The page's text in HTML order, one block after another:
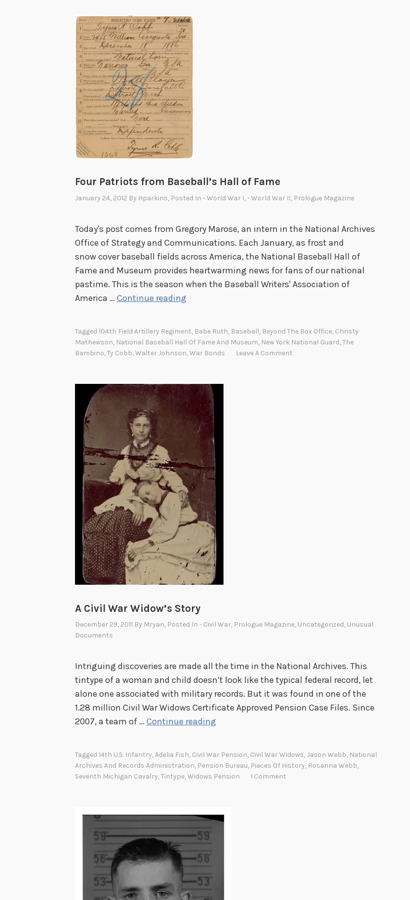
u
t
Four Patriots from Baseball’s Hall of Fame
January 24, 2012 By Hparkins, Posted In - World War I,- World War II, Prologue Magazine
Today's post comes from Gregory Marose, an intern in the National Archives
Office of Strategy and Communications. Each January, as frost and
snow cover baseball fields across America, the National Baseball Hall of
Fame and Museum provides heartwarming news for fans of our national
pastime. This is the season when the Baseball Writers' Association of
America … Continue reading
r
P
f
r
o
m
B
e
b
a
l
’
a
l
l
o
f
a
m
e
Tagged 104th Field Artillery Regiment, Babe Ruth, Baseball, Beyond The Box Office, Christy
Mathewson, National Baseball Hall Of Fame And Museum, New York National Guard,The
Bambino,Ty Cobb,Walter Johnson,War Bonds Leave A Comment
A Civil War Widow’s Story
December 29, 2011 By Mryan, Posted In - Civil War, Prologue Magazine, Uncategorized, Unusual
Documents
Intriguing discoveries are made all the time in the National Archives. This
tintype of a woman and child doesn’t look like the typical federal record, let
alone one associated with military records. But it was found in one of the
1.28 million Civil War Widows Certificate Approved Pension Case Files. Since
2007, a team of … Continue reading
v
i
a
Tagged 14th U.S. Infantry,Adelia Fish, Civil War Pension, Civil War Widows,Jason Webb, National
Archives And Records Administration, Pension Bureau, Pieces Of History, Rosanna Webb,
Seventh Michigan Cavalry,Tintype,Widows Pension 1 Comment